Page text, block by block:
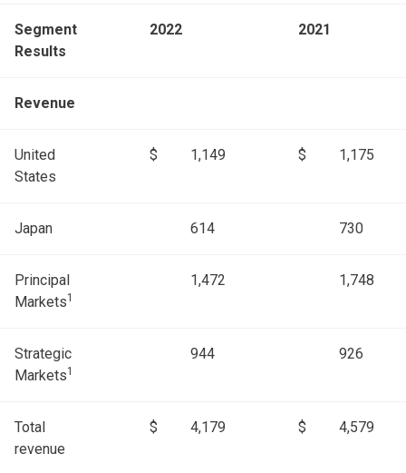
Segment
Results
2022 2021
Revenue
United
States
$ 1,149 $ 1,175
Japan 614 730
Principal
Markets1
1,472 1,748
Strategic
Markets1
944 926
Total
revenue
$ 4,179 $ 4,579